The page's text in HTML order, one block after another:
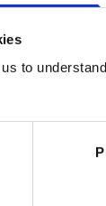
to
Practice